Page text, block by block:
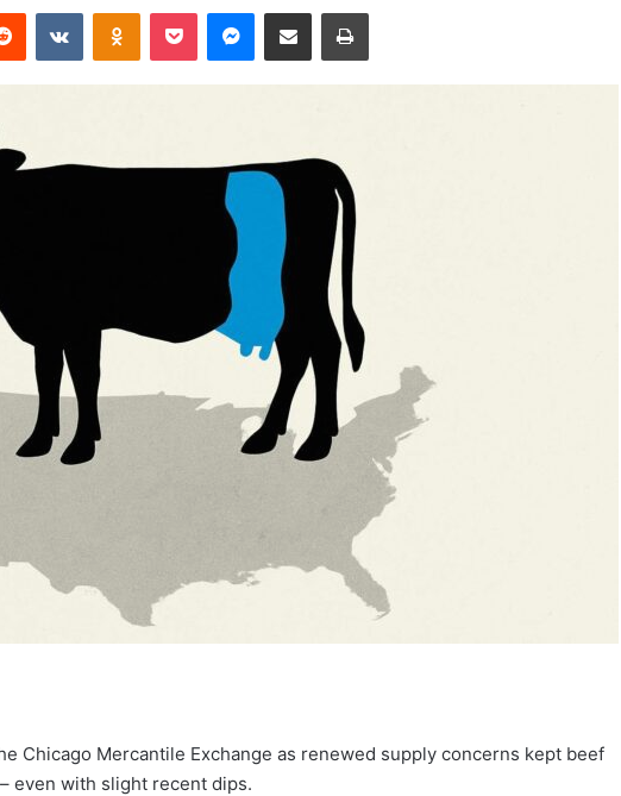
Reddit VKontakteOdnoklassniki
Pocket Messenger
Share via Email Print
Chicago Mercantile Exchange as renewed supply concerns kept beef
even with slight recent dips.